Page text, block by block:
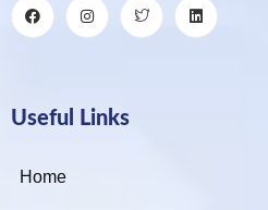
Useful Links
Home